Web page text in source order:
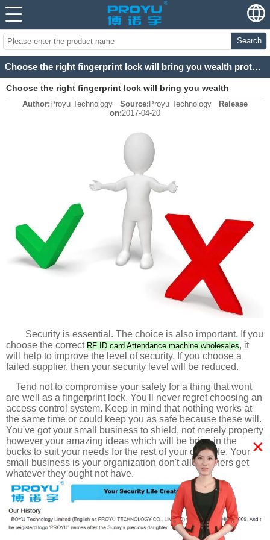
Search
Choose the right fingerprint lock will bring you wealth protection
Choose the right fingerprint lock will bring you wealth
protection
Author: Proyu Technology Source: Proyu Technology
Release
on:2017-04-20
Security is essential. The choice is also important. If you
choose the correct RF ID card Attendance machine wholesales, it
will help to improve the level of security, If you choose a
failed supplier, then your security level will be reduced.
Tend not to compromise your safety for a thing that wont
are well as a fingerprint lock. You'll never regret choosing an
access control system. Keep in mind that nothing works at
the same time or could keep you as safe because these will.
You've got your small business to shield, not merely property
however your amazing ideas which will be bring in the
bucks to suit your needs for the rest of your daily life. Your
small business is your organization don't allow others get
whatever they ought not have.
×